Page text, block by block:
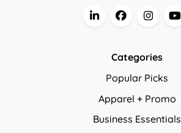
Categories
Popular Picks
Apparel + Promo
Business Essentials